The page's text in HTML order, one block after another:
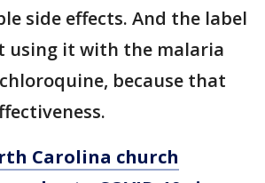
side effects. And the label
using it with the malaria
because that
Carolina church